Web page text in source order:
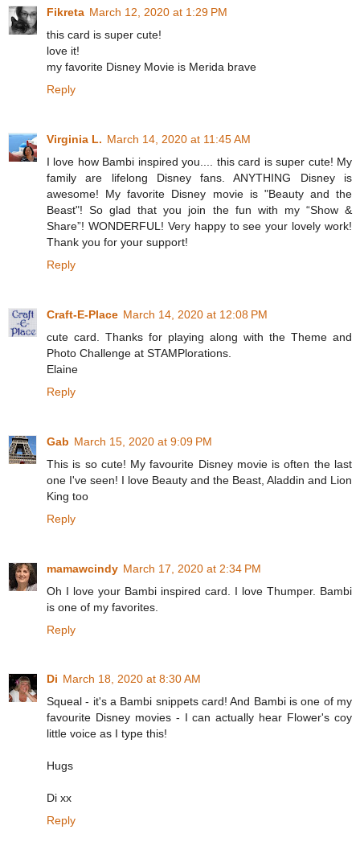
Fikreta March 12, 2020 at 1:29 PM
this card is super cute!
love it!
my favorite Disney Movie is Merida brave
Reply
Virginia L. March 14, 2020 at 11:45 AM
I love how Bambi inspired you.... this card is super cute! My
family are lifelong Disney fans. ANYTHING Disney is
awesome! My favorite Disney movie is "Beauty and the
Beast"! So glad that you join the fun with my “Show &
Share”! WONDERFUL! Very happy to see your lovely work!
Thank you for your support!
Reply
Craft-E-Place March 14, 2020 at 12:08 PM
cute card. Thanks for playing along with the Theme and
Photo Challenge at STAMPlorations.
Elaine
Reply
Gab March 15, 2020 at 9:09 PM
This is so cute! My favourite Disney movie is often the last
one I've seen! I love Beauty and the Beast, Aladdin and Lion
King too
Reply
mamawcindy March 17, 2020 at 2:34 PM
Oh I love your Bambi inspired card. I love Thumper. Bambi
is one of my favorites.
Reply
Di March 18, 2020 at 8:30 AM
Squeal - it's a Bambi snippets card! And Bambi is one of my
favourite Disney movies - I can actually hear Flower's coy
little voice as I type this!
Hugs
Di xx
Reply